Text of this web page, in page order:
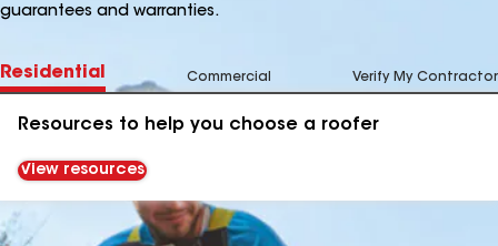
guarantees and warranties.
Residential Commercial Verify My Contractor
Resources to help you choose a roofer
View resources